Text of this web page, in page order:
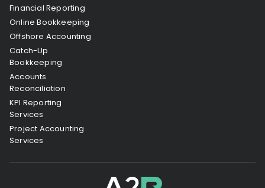
Financial Reporting
Online Bookkeeping
Offshore Accounting
Catch-Up
Bookkeeping
Accounts
Reconciliation
KPI Reporting
Services
Project Accounting
Services